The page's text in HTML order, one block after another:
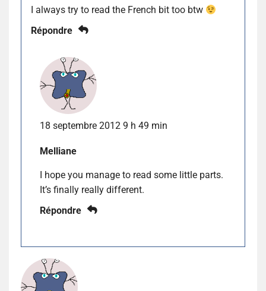
I always try to read the French bit too btw
Répondre
18 septembre 2012 9 h 49 min
Melliane
I hope you manage to read some little parts.
It’s finally really different.
Répondre